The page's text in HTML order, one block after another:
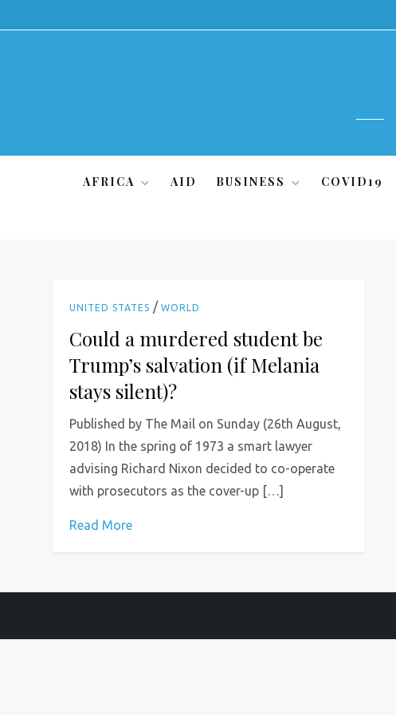
to
AFRICA AID BUSINESS COVID19
UNITED STATES /WORLD
Could a murdered student be
Trump’s salvation (if Melania
stays silent)?
Published by The Mail on Sunday (26th August,
2018) In the spring of 1973 a smart lawyer
advising Richard Nixon decided to co-operate
with prosecutors as the cover-up […]
Read More